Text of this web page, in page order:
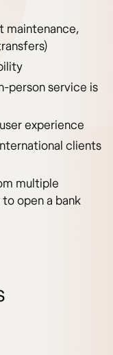
maintenance,
person service is
experience
clients
multiple
open a bank